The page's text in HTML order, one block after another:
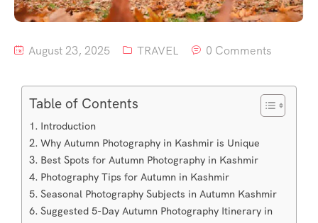
August 23, 2025 TRAVEL 0 Comments
Table of Contents
Introduction
Why Autumn Photography in Kashmir is Unique
Best Spots for Autumn Photography in Kashmir
Photography Tips for Autumn in Kashmir
Seasonal Photography Subjects in Autumn Kashmir
Suggested 5-Day Autumn Photography Itinerary in